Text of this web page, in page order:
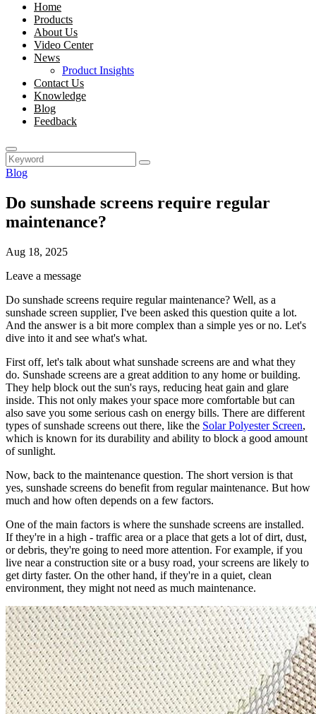
Home
Products
About Us
Video Center
News
Product Insights
Contact Us
Knowledge
Blog
Feedback
Blog
Do sunshade screens require regular
maintenance?
Aug 18, 2025
Leave a message
Do sunshade screens require regular maintenance? Well, as a
sunshade screen supplier, I've been asked this question quite a lot.
And the answer is a bit more complex than a simple yes or no. Let's
dive into it and see what's what.
First off, let's talk about what sunshade screens are and what they
do. Sunshade screens are a great addition to any home or building.
They help block out the sun's rays, reducing heat gain and glare
inside. This not only makes your space more comfortable but can
also save you some serious cash on energy bills. There are different
types of sunshade screens out there, like the Solar Polyester Screen,
which is known for its durability and ability to block a good amount
of sunlight.
Now, back to the maintenance question. The short version is that
yes, sunshade screens do benefit from regular maintenance. But how
much and how often depends on a few factors.
One of the main factors is where the sunshade screens are installed.
If they're in a high - traffic area or a place that gets a lot of dirt, dust,
or debris, they're going to need more attention. For example, if you
live near a construction site or a busy road, your screens are likely to
get dirty faster. On the other hand, if they're in a quiet, clean
environment, they might not need as much maintenance.